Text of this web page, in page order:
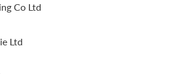
Co Ltd
Ltd